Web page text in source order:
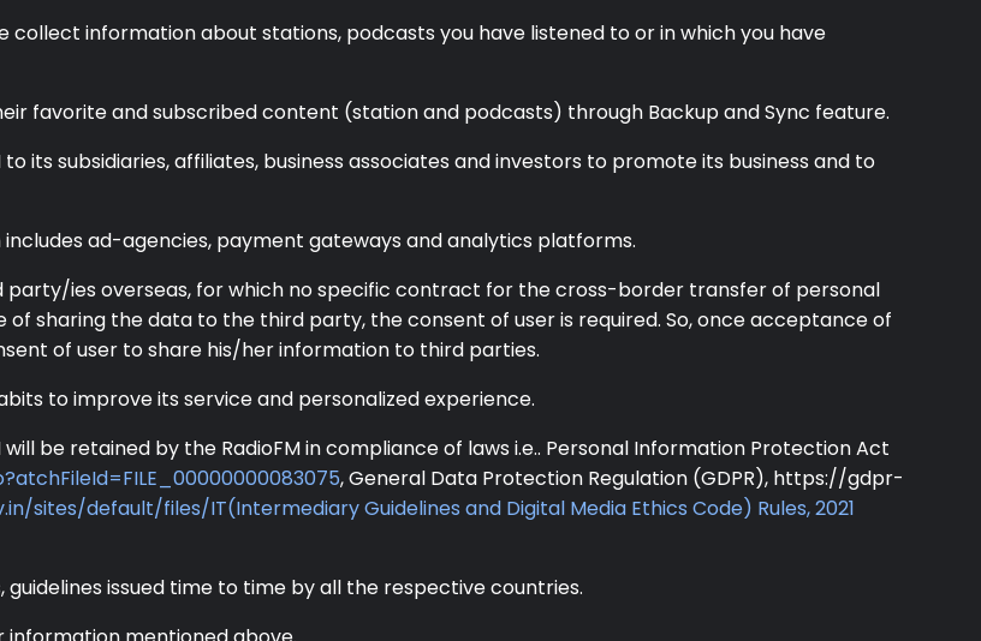
collect information about stations, podcasts you have listened to or in which you have
favorite and subscribed content (station and podcasts) through Backup and Sync feature.
its subsidiaries, affiliates, business associates and investors to promote its business and to
ad-agencies, payment gateways and analytics platforms.
party/ies overseas, for which no specific contract for the cross-border transfer of personal
of sharing the data to the third party, the consent of user is required. So, once acceptance of
of user to share his/her information to third parties.
to improve its service and personalized experience.
be retained by the RadioFM in compliance of laws i.e.. Personal Information Protection Act
, General Data Protection Regulation (GDPR), https://gdpr-
sites/default/files/IT(Intermediary Guidelines and Digital Media Ethics Code) Rules, 2021
issued time to time by all the respective countries.